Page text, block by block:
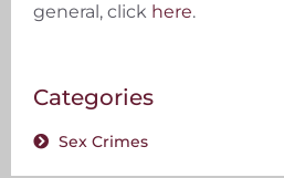
general, click here.
Categories
Sex Crimes